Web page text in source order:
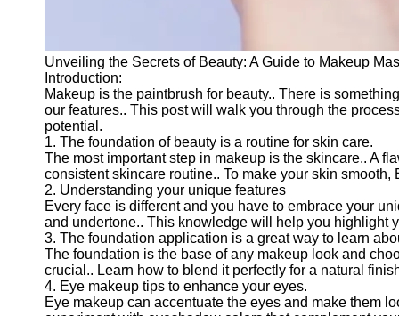
Unveiling the Secrets of Beauty: A Guide to Makeup
Introduction:
Makeup is the paintbrush for beauty.. There is
our features.. This post will walk you through the
potential.
1. The foundation of beauty is a routine for skin care.
The most important step in makeup is the skincare.. A
consistent skincare routine.. To make your skin
2. Understanding your unique features
Every face is different and you have to embrace your
and undertone.. This knowledge will help you highlight
3. The foundation application is a great way to learn
The foundation is the base of any makeup look and
crucial.. Learn how to blend it perfectly for a natural
4. Eye makeup tips to enhance your eyes.
Eye makeup can accentuate the eyes and make them